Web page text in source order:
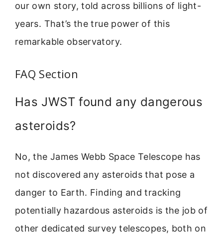
our own story, told across billions of light-
years. That’s the true power of this
remarkable observatory.
FAQ Section
Has JWST found any dangerous
asteroids?
No, the James Webb Space Telescope has
not discovered any asteroids that pose a
danger to Earth. Finding and tracking
potentially hazardous asteroids is the job of
other dedicated survey telescopes, both on